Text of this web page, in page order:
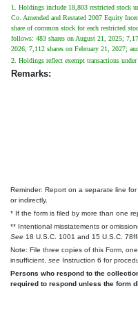
1. Holdings include 18,803 restricted stock
Co. Amended and Restated 2007 Equity
share of common stock for each restricted
follows: 483 shares on August 21, 2025;
2026; 7,112 shares on February 21, 2027;
2. Holdings reflect exempt transactions
Remarks:
Reminder: Report on a separate line
or indirectly.
* If the form is filed by more than one
** Intentional misstatements or
See 18 U.S.C. 1001 and 15 U.S.C.
Note: File three copies of this Form,
insufficient, see Instruction 6 for
Persons who respond to the
required to respond unless the form